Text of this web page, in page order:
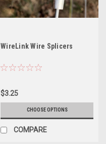
WireLink Wire Splicers
$3.25
CHOOSE OPTIONS
COMPARE